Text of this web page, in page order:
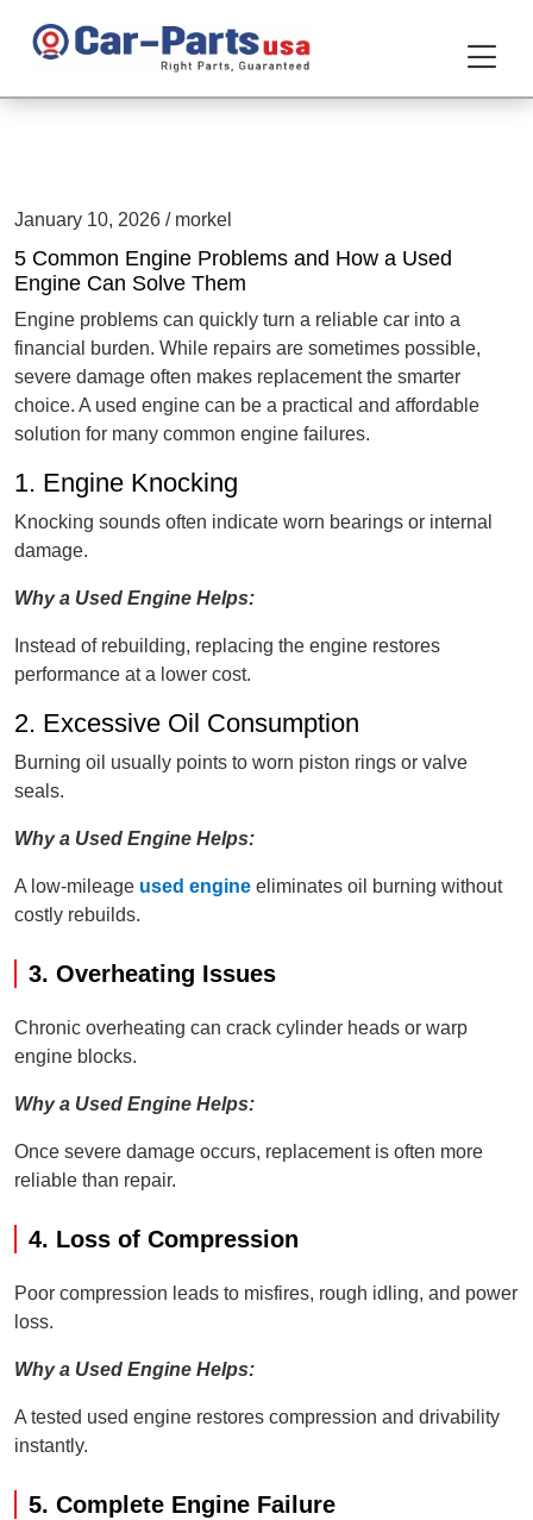
January 10, 2026 / morkel
5 Common Engine Problems and How a Used
Engine Can Solve Them
Engine problems can quickly turn a reliable car into a
financial burden. While repairs are sometimes possible,
severe damage often makes replacement the smarter
choice. A used engine can be a practical and affordable
solution for many common engine failures.
1. Engine Knocking
Knocking sounds often indicate worn bearings or internal
damage.
Why a Used Engine Helps:
Instead of rebuilding, replacing the engine restores
performance at a lower cost.
2. Excessive Oil Consumption
Burning oil usually points to worn piston rings or valve
seals.
Why a Used Engine Helps:
A low-mileage used engine eliminates oil burning without
costly rebuilds.
3. Overheating Issues
Chronic overheating can crack cylinder heads or warp
engine blocks.
Why a Used Engine Helps:
Once severe damage occurs, replacement is often more
reliable than repair.
4. Loss of Compression
Poor compression leads to misfires, rough idling, and power
loss.
Why a Used Engine Helps:
A tested used engine restores compression and drivability
instantly.
5. Complete Engine Failure